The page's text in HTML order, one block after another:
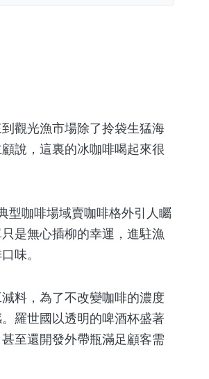
觀光漁市場除了拎袋生猛海
說，這裏的冰咖啡喝起來很
咖啡場域賣咖啡格外引人矚
是無心插柳的幸運，進駐漁
味。
料，為了不改變咖啡的濃度
羅世國以透明的啤酒杯盛著
至還開發外帶瓶滿足顧客需